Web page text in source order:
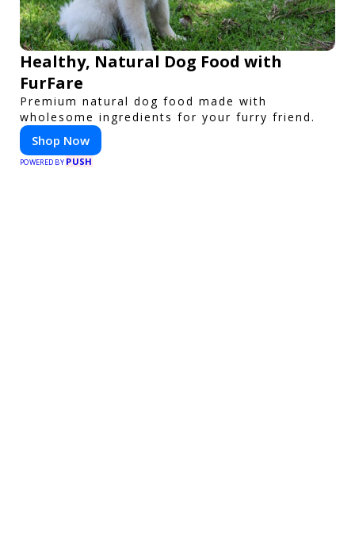
Healthy, Natural Dog Food with
FurFare
Premium natural dog food made with
wholesome ingredients for your furry friend.
Shop Now
POWERED BY PUSH